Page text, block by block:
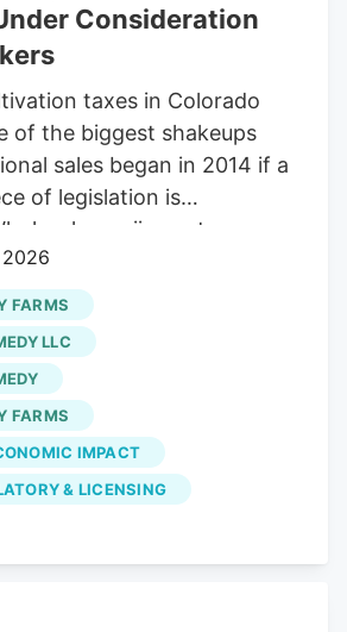
has already passed
and has a good shot at
there are murmurs of more
on the way. While we
to clear, here’s
know about what’s in front
so far.
Consideration
taxes in Colorado
of the biggest shakeups
sales began in 2014 if a
of legislation is
marijuana taxes, or
based on the state’s
rate (AMR), which is
price per pound of
categories. After a
AMR is set each
Colorado Department of
are charged a 15
tax on each sale of plant
FARMS
LLC
FARMS
IMPACT
& LICENSING